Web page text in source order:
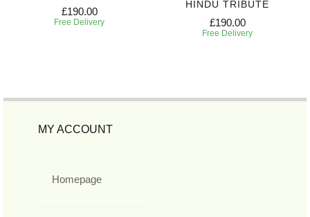
£190.00
Free Delivery
HINDU TRIBUTE
£190.00
Free Delivery
MY ACCOUNT
Homepage